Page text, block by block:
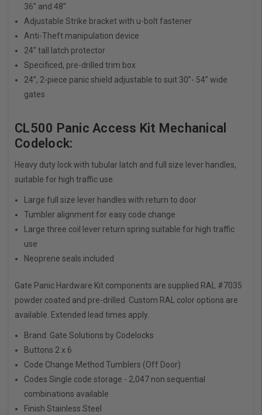
36” and 48”
Adjustable Strike bracket with u-bolt fastener
Anti-Theft manipulation device
24” tall latch protector
Specificed, pre-drilled trim box
24”, 2-piece panic shield adjustable to suit 30”- 54” wide
gates
CL500 Panic Access Kit Mechanical
Codelock:
Heavy duty lock with tubular latch and full size lever handles,
suitable for high traffic use.
Large full size lever handles with return to door
Tumbler alignment for easy code change
Large three coil lever return spring suitable for high traffic
use
Neoprene seals included
Gate Panic Hardware Kit components are supplied RAL #7035
powder coated and pre-drilled. Custom RAL color options are
available. Extended lead times apply.
Brand: Gate Solutions by Codelocks
Buttons 2 x 6
Code Change MethodTumblers (Off Door)
CodesSingle code storage - 2,047 non sequential
combinations available
FinishStainless Steel